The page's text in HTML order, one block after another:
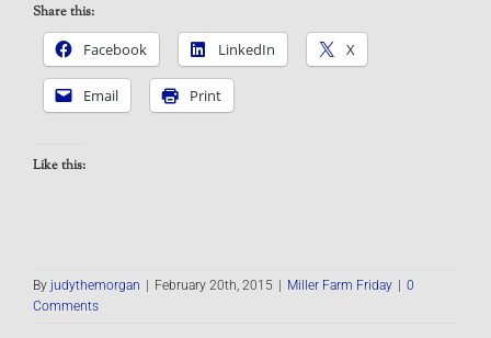
Share this:
Facebook
LinkedIn X
Email Print
Like this:
By judythemorgan February 20th, 2015 Miller Farm Friday
0
Comments